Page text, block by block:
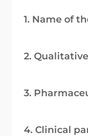
1. Name of
2.
3.
4. Clinical